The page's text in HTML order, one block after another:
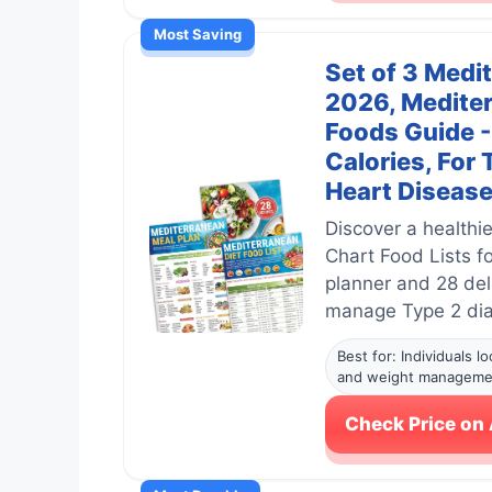
Most Saving
Set of 3
2026,
Foods Guide
Calories, For
Heart
Discover a
Chart Food Lists
planner and 28
manage Type 2
Best for: Individuals
and weight
Check Price on